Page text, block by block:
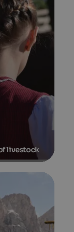
livestock